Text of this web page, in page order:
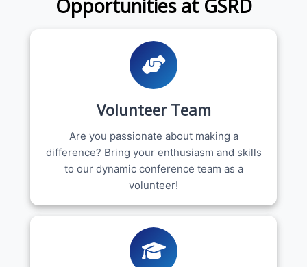
Opportunities at GSRD
Volunteer Team
Are you passionate about making a
difference? Bring your enthusiasm and skills
to our dynamic conference team as a
volunteer!